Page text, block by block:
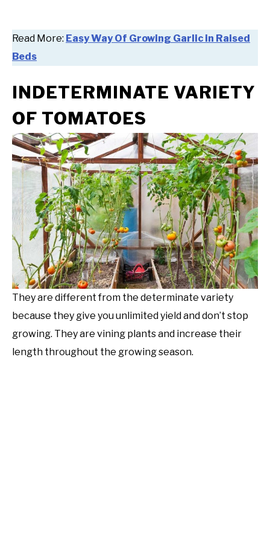
Read More: Easy Way Of Growing Garlic in Raised
Beds
INDETERMINATE VARIETY
OF TOMATOES
They are different from the determinate variety
because they give you unlimited yield and don’t stop
growing. They are vining plants and increase their
length throughout the growing season.